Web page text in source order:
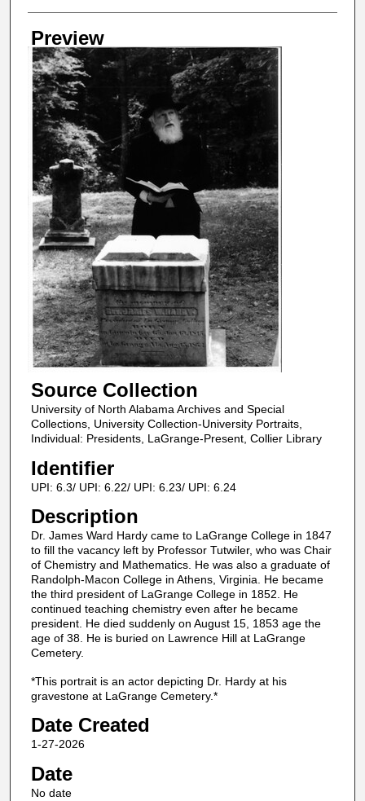
Creator
Preview
Source Collection
University of North Alabama Archives and Special
Collections, University Collection-University Portraits,
Individual: Presidents, LaGrange-Present, Collier Library
Identifier
UPI: 6.3/ UPI: 6.22/ UPI: 6.23/ UPI: 6.24
Description
Dr. James Ward Hardy came to LaGrange College in 1847
to fill the vacancy left by Professor Tutwiler, who was Chair
of Chemistry and Mathematics. He was also a graduate of
Randolph-Macon College in Athens, Virginia. He became
the third president of LaGrange College in 1852. He
continued teaching chemistry even after he became
president. He died suddenly on August 15, 1853 age the
age of 38. He is buried on Lawrence Hill at LaGrange
Cemetery.
*This portrait is an actor depicting Dr. Hardy at his
gravestone at LaGrange Cemetery.*
Date Created
1-27-2026
Date
No date